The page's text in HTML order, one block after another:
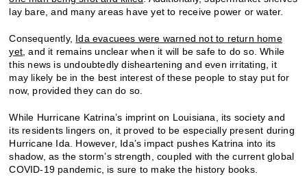
lay bare, and many areas have yet to receive power or water.
Consequently, Ida evacuees were warned not to return home
yet , and it remains unclear when it will be safe to do so. While
this news is undoubtedly disheartening and even irritating, it
may likely be in the best interest of these people to stay put for
now, provided they can do so.
While Hurricane Katrina’s imprint on Louisiana, its society and
its residents lingers on, it proved to be especially present during
Hurricane Ida. However, Ida’s impact pushes Katrina into its
shadow, as the storm’s strength, coupled with the current global
COVID-19 pandemic, is sure to make the history books.